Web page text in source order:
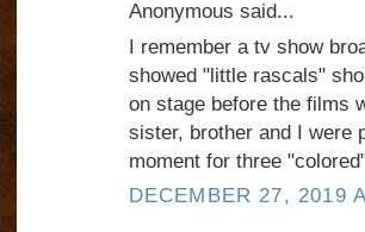
Anonymous said...
I remember a tv show
showed "little rascals"
on stage before the films
sister, brother and I were
moment for three
DECEMBER 27, 2019